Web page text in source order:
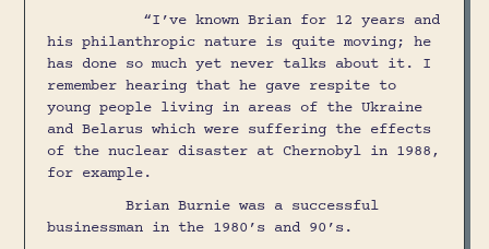
“I’ve known Brian for 12 years and
his philanthropic nature is quite moving; he
has done so much yet never talks about it. I
remember hearing that he gave respite to
young people living in areas of the Ukraine
and Belarus which were suffering the effects
of the nuclear disaster at Chernobyl in 1988,
for example.
Brian Burnie was a successful
businessman in the 1980’s and 90’s.